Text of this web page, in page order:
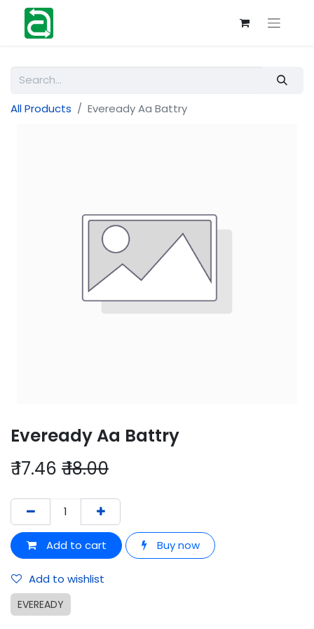
All Products Eveready Aa Battry
Eveready Aa Battry
₹17.46 ₹18.00
Add to cart Buy now
Add to wishlist
EVEREADY